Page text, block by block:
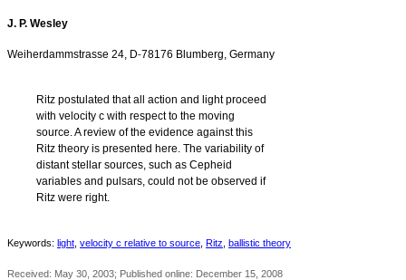
J. P. Wesley
Weiherdammstrasse 24, D‐78176 Blumberg, Germany
Ritz postulated that all action and light proceed
with velocity c with respect to the moving
source. A review of the evidence against this
Ritz theory is presented here. The variability of
distant stellar sources, such as Cepheid
variables and pulsars, could not be observed if
Ritz were right.
Keywords: light velocity c relative to source Ritz ballistic theory
Received: May 30, 2003; Published online: December 15, 2008